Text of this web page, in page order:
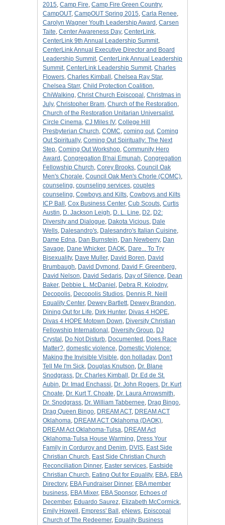
2015, Camp Fire, Camp Fire Green Country,
CampOUT, CampOUT Spring 2015, Carla Renee,
Carolyn Wagner Youth Leadership Award , Carsen
Taite, Center Awareness Day, CenterLink,
CenterLink 9th Annual Leadership Summit,
CenterLink Annual Executive Director and Board
Leadership Summit, CenterLink Annual Leadership
Summit, CenterLink Leadership Summit, Charles
Flowers, Charles Kimball , Chelsea Ray Star,
Chelsea Starr, Child Protection Coalition,
ChiWalking, Christ Church Episcopal , Christmas in
July, Christopher Bram, Church of the Restoration,
Church of the Restoration Unitarian Universalist,
Circle Cinema, CJ Miles IV, College Hill
Presbyterian Church, COMC, coming out, Coming
Out Spiritually, Coming Out Spiritually: The Next
Step, Coming Out Workshop, Community Hero
Award , Congregation B'nai Emunah, Congregation
Fellowship Church, Corey Brooks, Council Oak
Men's Chorale, Council Oak Men's Chorle (COMC),
counseling, counseling services, couples
counseling, Cowboys and Kilts, Cowboys and Kilts
ICP Ball , Cox Business Center, Cub Scouts, Curtis
Austin, D. Jackson Leigh, D. L. Line, D2, D2:
Diversity and Dialogue, Dakota Vicious, Dale
Wells, Dalesandro's, Dalesandro's Italian Cuisine,
Dame Edna, Dan Burnstein, Dan Newberry, Dan
Savage, Dane Whicker, DAOK, Dare... To Try
Bisexuality, Dave Muller, David Boren, David
Brumbaugh, David Dymond , David F. Greenberg,
David Nelson, David Sedaris, Day of Silence, Dean
Baker, Debbie L. McDaniel , Debra R. Kolodny,
Decopolis, Decopolis Studios, Dennis R. Neill
Equality Center, Dewey Bartlett, Dewey Brandon,
Dining Out for Life, Dirk Hunter, Divas 4 HOPE,
Divas 4 HOPE Motown Down, Diversity Christian
Fellowship International , Diversity Group, DJ
Crystal , Do Not Disturb, Documented , Does Race
Matter?, domestic violence, Domestic Violence:
Making the Invisible Visible, don holladay, Don't
Tell Me I'm Sick, Douglas Knutson, Dr. Blane
Snodgrass, Dr. Charles Kimball , Dr. Ed de St.
Aubin, Dr. Imad Enchassi, Dr. John Rogers, Dr. Kurt
Choate, Dr. Kurt T. Choate, Dr. Laura Arrowsmith,
Dr. Snodgrass, Dr. William Tabbernee, Drag Bingo,
Drag Queen Bingo, DREAM ACT, DREAM ACT
Oklahoma, DREAM ACT Oklahoma (DAOK),
DREAM Act Oklahoma-Tulsa, DREAM Act
Oklahoma-Tulsa House Warming, Dress Your
Family in Corduroy and Denim, DVIS, East Side
Christian Church, East Side Christian Church
Reconciliation Dinner, Easter services, Eastside
Christian Church, Eating Out for Equality, EBA, EBA
Directory, EBA Fundraiser Dinner, EBA member
business, EBA Mixer, EBA Sponsor, Echoes of
December, Eduardo Saurez, Elizabeth McCormick,
Emily Howell , Empress' Ball , eNews, Episcopal
Church of The Redeemer, Equality Business